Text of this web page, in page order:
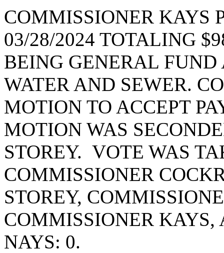
COMMISSIONER KAYS
03/28/2024 TOTALING
BEING GENERAL
WATER AND SEWER.
MOTION TO ACCEPT
MOTION WAS
STOREY. VOTE WAS
COMMISSIONER
STOREY,
COMMISSIONER
NAYS: 0.